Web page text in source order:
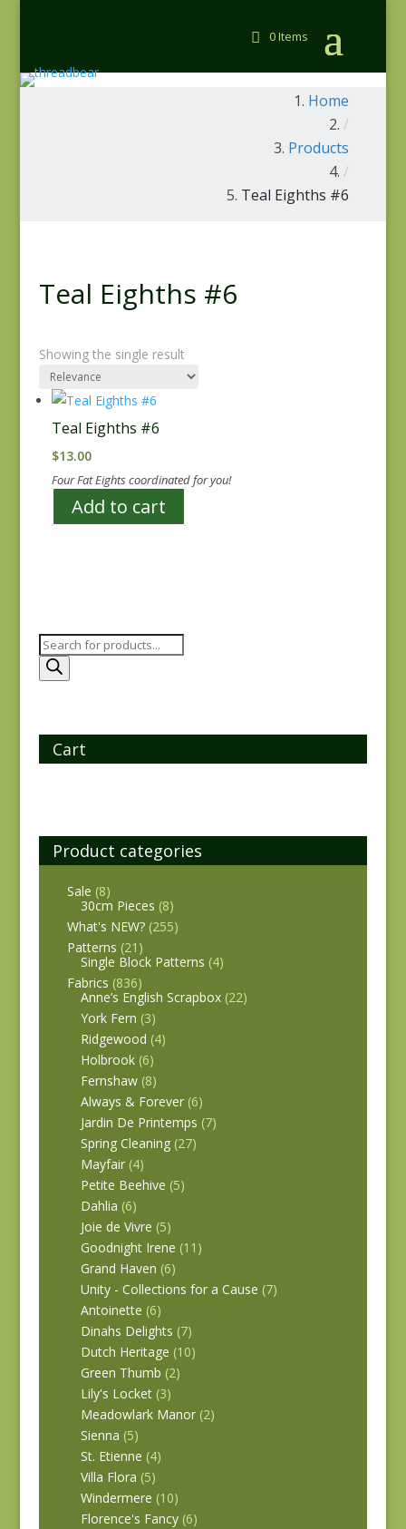
0 Items
Home
/
Products
/
Teal Eighths #6
Teal Eighths #6
Showing the single result
Teal Eighths #6
$13.00
Four Fat Eights coordinated for you!
Add to cart
Products
search
Cart
Product categories
Sale (8)
30cm Pieces (8)
What's NEW? (255)
Patterns (21)
Single Block Patterns (4)
Fabrics (836)
Anne’s English Scrapbox (22)
York Fern (3)
Ridgewood (4)
Holbrook (6)
Fernshaw (8)
Always & Forever (6)
Jardin De Printemps (7)
Spring Cleaning (27)
Mayfair (4)
Petite Beehive (5)
Dahlia (6)
Joie de Vivre (5)
Goodnight Irene (11)
Grand Haven (6)
Unity - Collections for a Cause (7)
Antoinette (6)
Dinahs Delights (7)
Dutch Heritage (10)
Green Thumb (2)
Lily's Locket (3)
Meadowlark Manor (2)
Sienna (5)
St. Etienne (4)
Villa Flora (5)
Windermere (10)
Florence's Fancy (6)